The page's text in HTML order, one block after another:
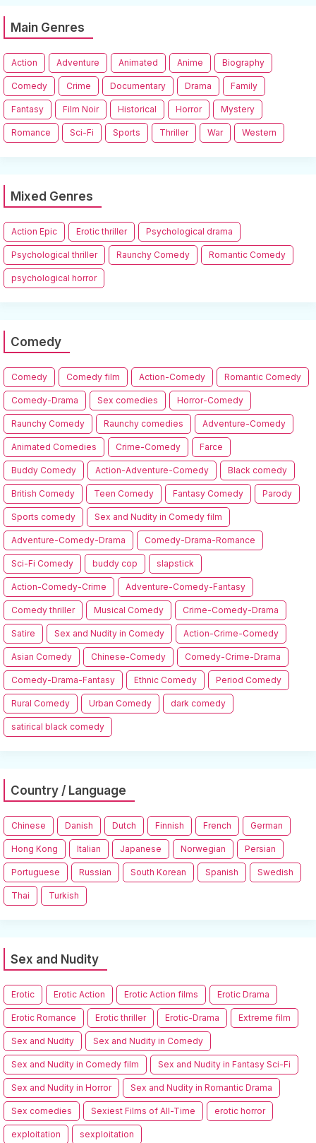
Main Genres
Action Adventure Animated Anime Biography
Comedy Crime Documentary Drama Family
Fantasy Film Noir Historical Horror Mystery
Romance Sci-Fi Sports Thriller War Western
Mixed Genres
Action Epic Erotic thriller Psychological drama
Psychological thriller Raunchy Comedy Romantic Comedy
psychological horror
Comedy
Comedy Comedy film Action-Comedy Romantic Comedy
Comedy-Drama Sex comedies Horror-Comedy
Raunchy Comedy Raunchy comedies Adventure-Comedy
Animated Comedies Crime-Comedy Farce
Buddy Comedy Action-Adventure-Comedy Black comedy
British Comedy Teen Comedy Fantasy Comedy Parody
Sports comedy Sex and Nudity in Comedy film
Adventure-Comedy-Drama Comedy-Drama-Romance
Sci-Fi Comedy buddy cop slapstick
Action-Comedy-Crime Adventure-Comedy-Fantasy
Comedy thriller Musical Comedy Crime-Comedy-Drama
Satire Sex and Nudity in Comedy Action-Crime-Comedy
Asian Comedy Chinese-Comedy Comedy-Crime-Drama
Comedy-Drama-Fantasy Ethnic Comedy Period Comedy
Rural Comedy Urban Comedy dark comedy
satirical black comedy
Country / Language
Chinese Danish Dutch Finnish French German
Hong Kong Italian Japanese Norwegian Persian
Portuguese Russian South Korean Spanish Swedish
Thai Turkish
Sex and Nudity
Erotic Erotic Action Erotic Action films Erotic Drama
Erotic Romance Erotic thriller Erotic-Drama Extreme film
Sex and Nudity Sex and Nudity in Comedy
Sex and Nudity in Comedy film Sex and Nudity in Fantasy Sci-Fi
Sex and Nudity in Horror Sex and Nudity in Romantic Drama
Sex comedies Sexiest Films of All-Time erotic horror
exploitation sexploitation